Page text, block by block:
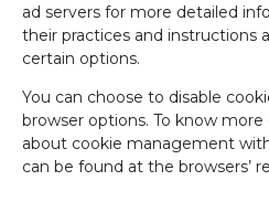
ad servers for more detailed
their practices and instructions
certain options.
You can choose to disable
browser options. To know
about cookie management
can be found at the browsers’